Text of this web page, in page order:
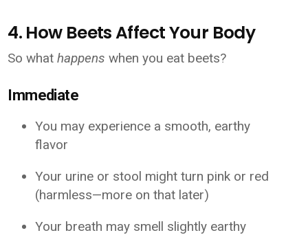
4. How Beets Affect Your Body
So whathappens when you eat beets?
Immediate
You may experience a smooth, earthy
flavor
Your urine or stool might turn pink or red
(harmless—more on that later)
Your breath may smell slightly earthy